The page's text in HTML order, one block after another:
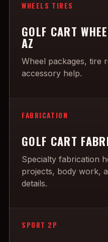
WHEELS TIRES
GOLF CART
AZ
Wheel packages, tire
accessory help.
FABRICATION
GOLF CART
Specialty fabrication
projects, body work,
details.
SPORT 2P